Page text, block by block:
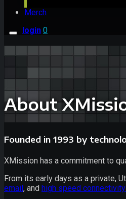
Merch
login 0
About
Founded in 1993 by
XMission has a commitment to
From its early days as a private,
email, and high speed connectivity